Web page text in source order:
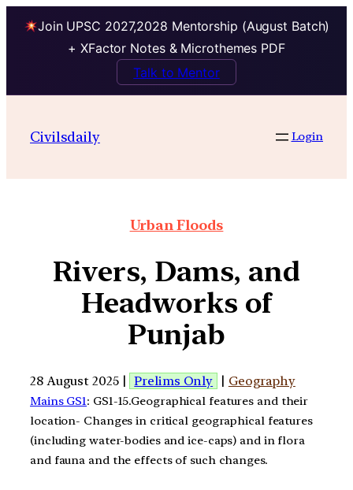
Join UPSC 2027,2028 Mentorship (August Batch)
+ XFactor Notes & Microthemes PDF
Talk to Mentor
Civilsdaily Login
Urban Floods
Rivers, Dams, and
Headworks of
Punjab
28 August 2025 | Prelims Only | Geography
Mains GS1: GS1-15.Geographical features and their
location- Changes in critical geographical features
(including water-bodies and ice-caps) and in flora
and fauna and the effects of such changes.